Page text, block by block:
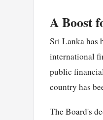
A Boost
Sri Lanka has
international
public
country has
The Board's